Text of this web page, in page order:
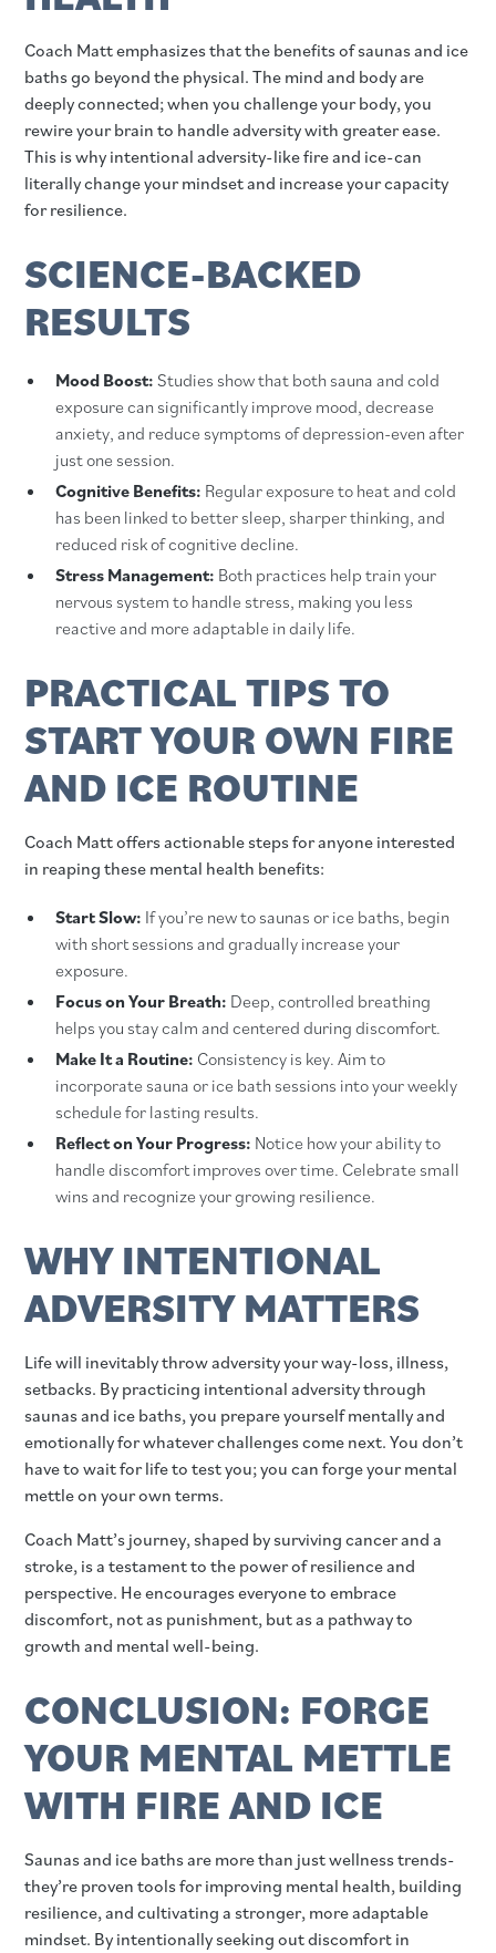
Coach Matt emphasizes that the benefits of saunas and ice
baths go beyond the physical. The mind and body are
deeply connected; when you challenge your body, you
rewire your brain to handle adversity with greater ease.
This is why intentional adversity-like fire and ice-can
literally change your mindset and increase your capacity
for resilience.
SCIENCE-BACKED
RESULTS
Mood Boost: Studies show that both sauna and cold
exposure can significantly improve mood, decrease
anxiety, and reduce symptoms of depression-even after
just one session.
Cognitive Benefits: Regular exposure to heat and cold
has been linked to better sleep, sharper thinking, and
reduced risk of cognitive decline.
Stress Management: Both practices help train your
nervous system to handle stress, making you less
reactive and more adaptable in daily life.
PRACTICAL TIPS TO
START YOUR OWN FIRE
AND ICE ROUTINE
Coach Matt offers actionable steps for anyone interested
in reaping these mental health benefits:
Start Slow: If you’re new to saunas or ice baths, begin
with short sessions and gradually increase your
exposure.
Focus on Your Breath: Deep, controlled breathing
helps you stay calm and centered during discomfort.
Make It a Routine: Consistency is key. Aim to
incorporate sauna or ice bath sessions into your weekly
schedule for lasting results.
Reflect on Your Progress: Notice how your ability to
handle discomfort improves over time. Celebrate small
wins and recognize your growing resilience.
WHY INTENTIONAL
ADVERSITY MATTERS
Life will inevitably throw adversity your way-loss, illness,
setbacks. By practicing intentional adversity through
saunas and ice baths, you prepare yourself mentally and
emotionally for whatever challenges come next. You don’t
have to wait for life to test you; you can forge your mental
mettle on your own terms.
Coach Matt’s journey, shaped by surviving cancer and a
stroke, is a testament to the power of resilience and
perspective. He encourages everyone to embrace
discomfort, not as punishment, but as a pathway to
growth and mental well-being.
CONCLUSION: FORGE
YOUR MENTAL METTLE
WITH FIRE AND ICE
Saunas and ice baths are more than just wellness trends-
they’re proven tools for improving mental health, building
resilience, and cultivating a stronger, more adaptable
mindset. By intentionally seeking out discomfort in